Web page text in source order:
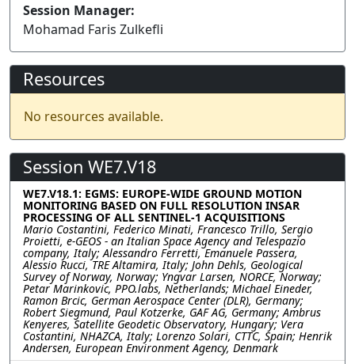
Session Manager:
Mohamad Faris Zulkefli
Resources
No resources available.
Session WE7.V18
WE7.V18.1: EGMS: EUROPE-WIDE GROUND MOTION
MONITORING BASED ON FULL RESOLUTION INSAR
PROCESSING OF ALL SENTINEL-1 ACQUISITIONS
Mario Costantini, Federico Minati, Francesco Trillo, Sergio
Proietti, e-GEOS - an Italian Space Agency and Telespazio
company, Italy; Alessandro Ferretti, Emanuele Passera,
Alessio Rucci, TRE Altamira, Italy; John Dehls, Geological
Survey of Norway, Norway; Yngvar Larsen, NORCE, Norway;
Petar Marinkovic, PPO.labs, Netherlands; Michael Eineder,
Ramon Brcic, German Aerospace Center (DLR), Germany;
Robert Siegmund, Paul Kotzerke, GAF AG, Germany; Ambrus
Kenyeres, Satellite Geodetic Observatory, Hungary; Vera
Costantini, NHAZCA, Italy; Lorenzo Solari, CTTC, Spain; Henrik
Andersen, European Environment Agency, Denmark